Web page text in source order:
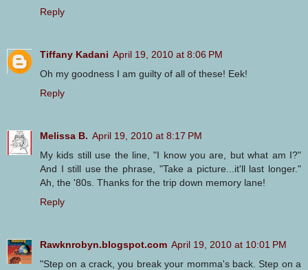
Reply
Tiffany Kadani April 19, 2010 at 8:06 PM
Oh my goodness I am guilty of all of these! Eek!
Reply
Melissa B. April 19, 2010 at 8:17 PM
My kids still use the line, "I know you are, but what am I?"
And I still use the phrase, "Take a picture...it'll last longer."
Ah, the '80s. Thanks for the trip down memory lane!
Reply
Rawknrobyn.blogspot.com April 19, 2010 at 10:01 PM
"Step on a crack, you break your momma's back. Step on a